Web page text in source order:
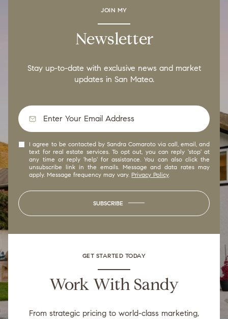
JOIN MY
Newsletter
Stay up-to-date with exclusive news and market
updates in San Mateo.
I agree to be contacted by Sandra Comaroto via call, email, and
text for real estate services. To opt out, you can reply 'stop' at
any time or reply 'help' for assistance. You can also click the
unsubscribe link in the emails. Message and data rates may
apply. Message frequency may vary. Privacy Policy.
SUBSCRIBE
GET STARTED TODAY
Work With Sandy
From strategic pricing to world-class marketing,